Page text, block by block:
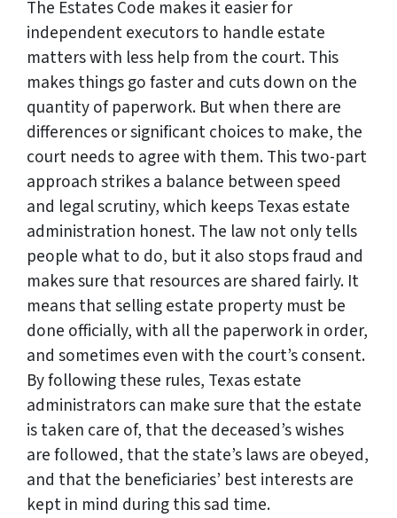
The Estates Code makes it easier for
independent executors to handle estate
matters with less help from the court. This
makes things go faster and cuts down on the
quantity of paperwork. But when there are
differences or significant choices to make, the
court needs to agree with them. This two-part
approach strikes a balance between speed
and legal scrutiny, which keeps Texas estate
administration honest. The law not only tells
people what to do, but it also stops fraud and
makes sure that resources are shared fairly. It
means that selling estate property must be
done officially, with all the paperwork in order,
and sometimes even with the court’s consent.
By following these rules, Texas estate
administrators can make sure that the estate
is taken care of, that the deceased’s wishes
are followed, that the state’s laws are obeyed,
and that the beneficiaries’ best interests are
kept in mind during this sad time.